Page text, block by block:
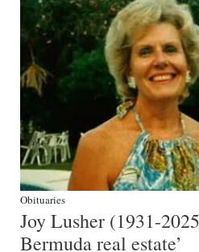
Obituaries
Joy Lusher (1931-
Bermuda real estate’